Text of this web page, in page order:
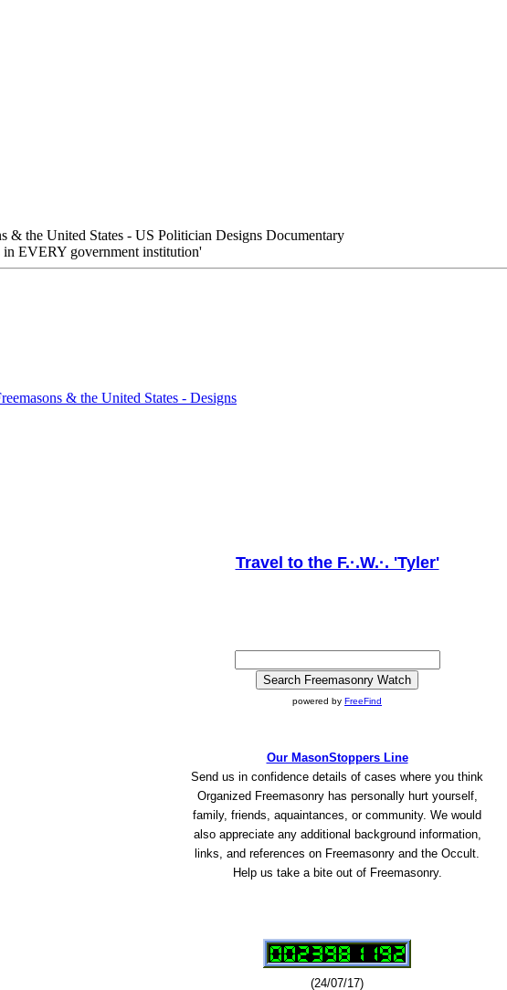
& the United States - US Politician Designs Documentary
in EVERY government institution'
& the United States - Designs
Travel to the F.·.W.·. 'Tyler'
powered by FreeFind
Our MasonStoppers Line
Send us in confidence details of cases where you think
Organized Freemasonry has personally hurt yourself,
family, friends, aquaintances, or community. We would
also appreciate any additional background information,
links, and references on Freemasonry and the Occult.
Help us take a bite out of Freemasonry.
(24/07/17)